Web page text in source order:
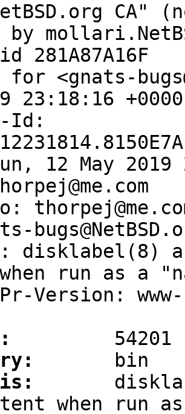
CA"
id 281A87A16F
23:18:16
Id:
12 May 2019
disklabel(8)
run as a
Version: